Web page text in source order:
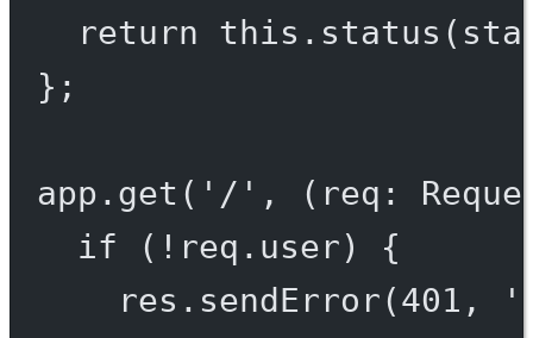
return
this . status
};
app. get ( '/' , ( req :
if ( ! req.user) {
res. sendError(401 ,